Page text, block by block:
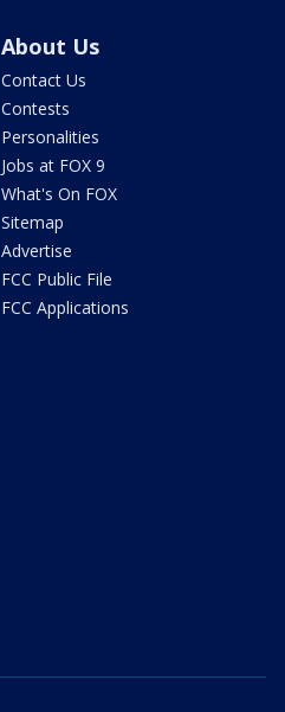
About Us
Contact Us
Contests
Personalities
Jobs at FOX 9
What's On FOX
Sitemap
Advertise
FCC Public File
FCC Applications